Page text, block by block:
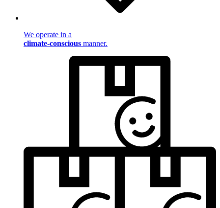
We operate in a
climate-conscious manner.